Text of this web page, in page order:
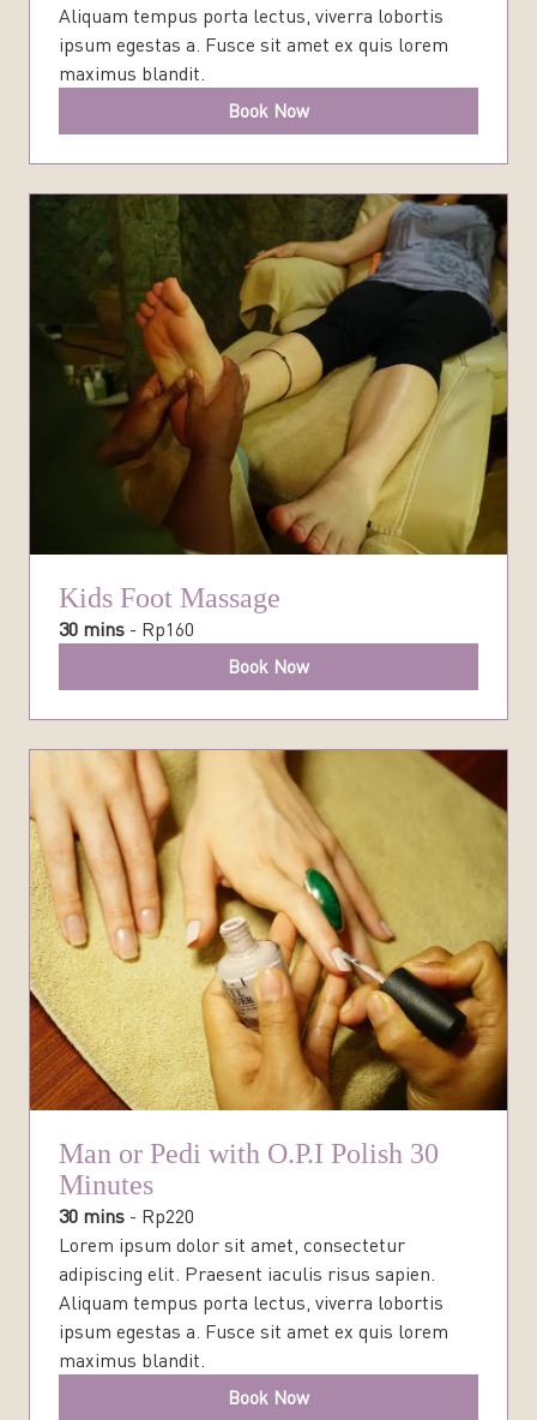
Aliquam tempus porta lectus, viverra lobortis
ipsum egestas a. Fusce sit amet ex quis lorem
maximus blandit.
Book Now
Kids Foot Massage
30 mins - Rp160
Book Now
Man or Pedi with O.P.I Polish 30
Minutes
30 mins - Rp220
Lorem ipsum dolor sit amet, consectetur
adipiscing elit. Praesent iaculis risus sapien.
Aliquam tempus porta lectus, viverra lobortis
ipsum egestas a. Fusce sit amet ex quis lorem
maximus blandit.
Book Now